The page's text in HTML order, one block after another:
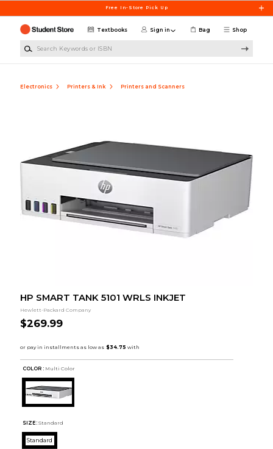
Free In-Store Pick Up
Shop
Textbooks Sign in Bag
Electronics Printers & Ink Printers and Scanners
HP SMART TANK 5101 WRLS INKJET
Hewlett-Packard Company
$269.99
COLOR : Multi Color
SIZE: Standard
Standard